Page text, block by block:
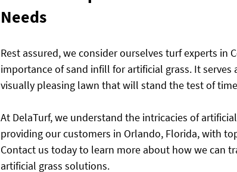
Needs
Rest assured, we consider ourselves turf experts in
importance of sand infill for artificial grass. It
visually pleasing lawn that will stand the test of
At DelaTurf, we understand the intricacies of
providing our customers in Orlando, Florida, with
Contact us today to learn more about how we can
artificial grass solutions.